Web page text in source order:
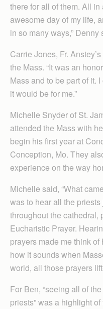
there for all of them. All
awesome day of my life,
in so many ways,” Denny
Carrie Jones, Fr.
the Mass. “It was an
Mass and to be part of it.
it would be for me.”
Michelle Snyder of St.
attended the Mass with
begin his first year at
Conception, Mo. They
experience on the way
Michelle said, “What
was to hear all the
throughout the cathedral,
Eucharistic Prayer.
prayers made me think
how it sounds when
world, all those prayers
For Ben, “seeing all of
priests” was a highlight of